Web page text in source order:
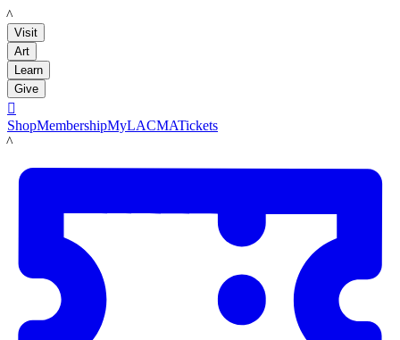
LACMA
Visit
Art
Learn
Give

ShopMembershipMyLACMATickets
LACMA